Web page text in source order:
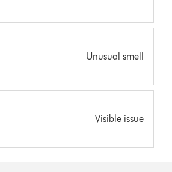
Unusual smell
Visible issue